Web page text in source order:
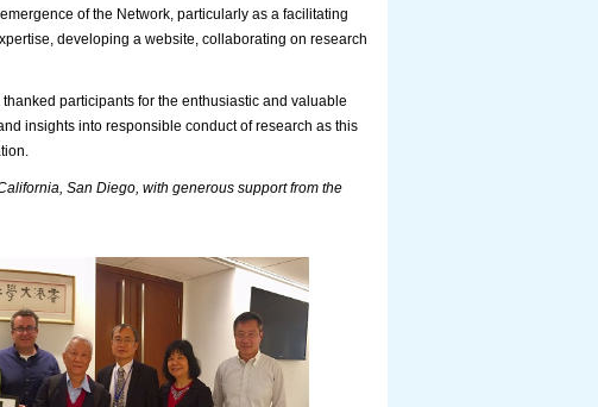
of the Network, particularly as a facilitating
developing a website, collaborating on research
participants for the enthusiastic and valuable
insights into responsible conduct of research as this
San Diego, with generous support from the